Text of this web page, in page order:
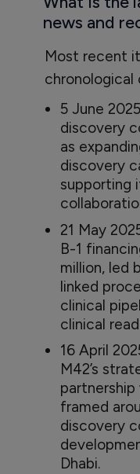
news and
Most recent
chronological
5 June
discovery
as
discovery
supporting
21 May
B-1
million, led
linked
clinical
clinical
16 April
M42’s
framed
discovery
Dhabi.